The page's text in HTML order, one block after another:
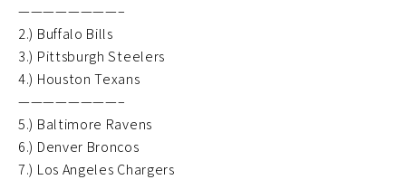
————————–
2.) Buffalo Bills
3.) Pittsburgh Steelers
4.) Houston Texans
————————–
5.) Baltimore Ravens
6.) Denver Broncos
7.) Los Angeles Chargers